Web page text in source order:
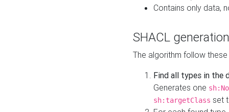
Contains only data,
SHACL
The algorithm follow
Find all types in the
Generates one
sh:targetClass set